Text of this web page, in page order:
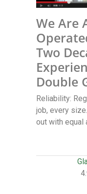
We Are
Two
Double
Reliability:
job, every
out with equal